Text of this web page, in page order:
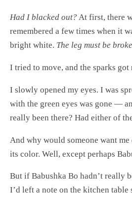
Had I blacked out?At first, there
remembered a few times when it
bright white. The leg must be
I tried to move, and the sparks got
I slowly opened my eyes. I was
with the green eyes was gone —
really been there? Had either of
And why would someone want
its color. Well, except perhaps
But if Babushka Bo hadn’t really
I’d left a note on the kitchen